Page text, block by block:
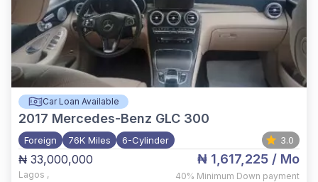
Car Loan Available
2017 Mercedes-Benz GLC 300
Foreign 76K Miles 6-Cylinder 3.0
₦ 33,000,000
Lagos ,
₦ 1,617,225 / Mo
40% Minimum Down payment